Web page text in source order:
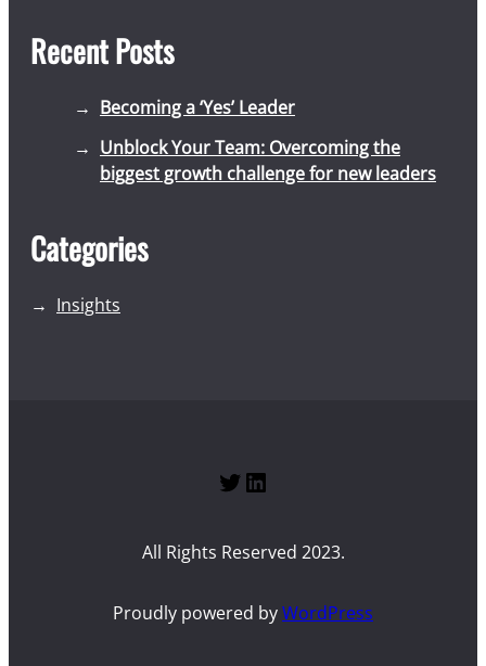
Recent Posts
Becoming a ‘Yes’ Leader
Unblock Your Team: Overcoming the
biggest growth challenge for new leaders
Categories
Insights
Twitter
LinkedIn
All Rights Reserved 2023.
Proudly powered byWordPress